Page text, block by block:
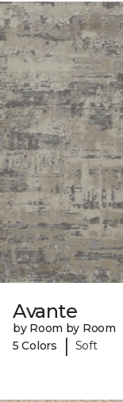
Avante
by Room by Room
5 Colors
| Soft